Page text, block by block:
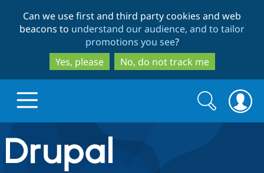
to
main
content
to
search
Can we use first and third party cookies and web
beacons to understand our audience, and to tailor
promotions you see?
Yes, please
No, do not track me
Drupal.org home
Search
form
Search